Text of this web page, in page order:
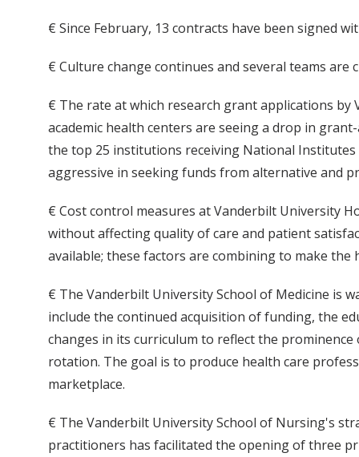
€ Since February, 13 contracts have been signed
€ Culture change continues and several teams
€ The rate at which research grant applications
academic health centers are seeing a drop in
the top 25 institutions receiving National
aggressive in seeking funds from alternative and
€ Cost control measures at Vanderbilt University
without affecting quality of care and patient
available; these factors are combining to make
€ The Vanderbilt University School of Medicine is
include the continued acquisition of funding, the
changes in its curriculum to reflect the
rotation. The goal is to produce health care
marketplace.
€ The Vanderbilt University School of Nursing's
practitioners has facilitated the opening of three